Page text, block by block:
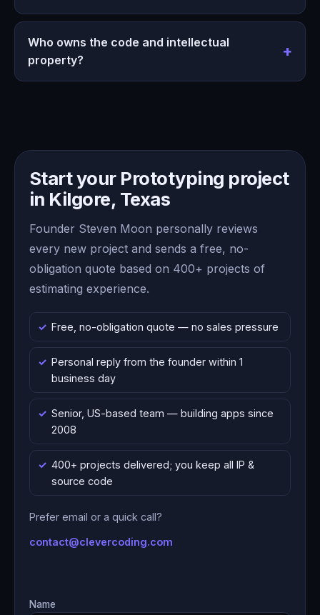
Who owns the code and intellectual
property?
Start your Prototyping project
in Kilgore, Texas
Founder Steven Moon personally reviews
every new project and sends a free, no-
obligation quote based on 400+ projects of
estimating experience.
Free, no-obligation quote — no sales pressure
Personal reply from the founder within 1
business day
Senior, US-based team — building apps since
2008
400+ projects delivered; you keep all IP &
source code
Prefer email or a quick call?
contact@clevercoding.com
Name